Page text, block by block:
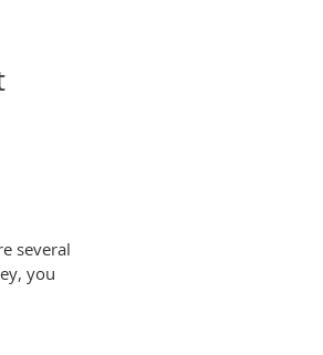
several
you